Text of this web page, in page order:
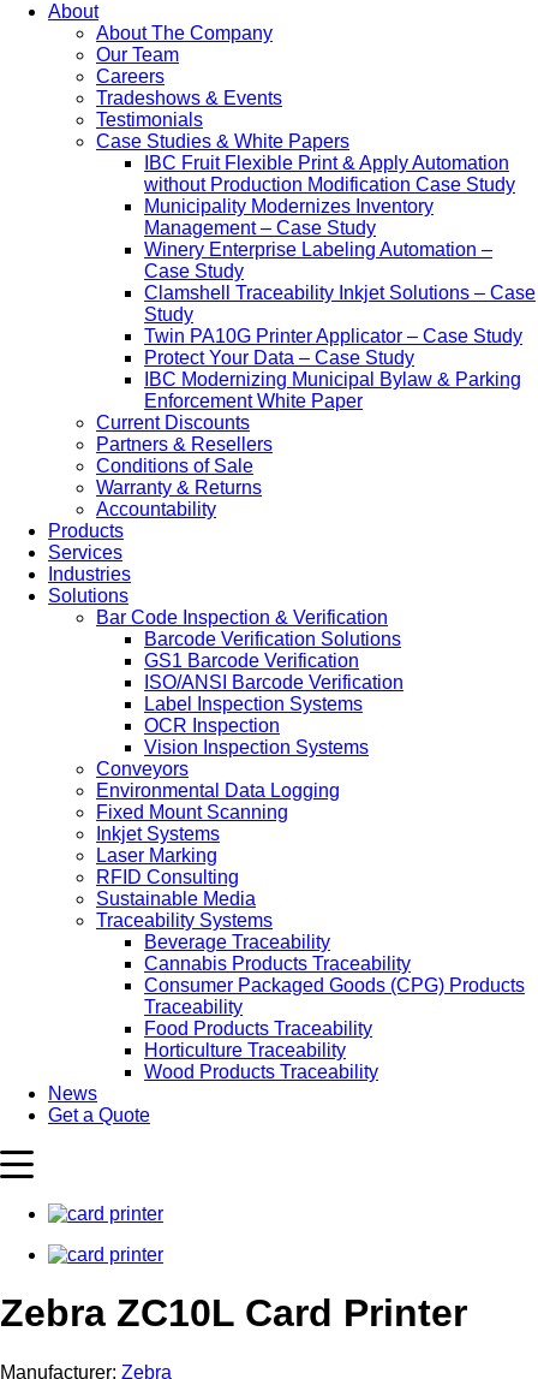
About
About The Company
Our Team
Careers
Tradeshows & Events
Testimonials
Case Studies & White Papers
IBC Fruit Flexible Print & Apply Automation
without Production Modification Case Study
Municipality Modernizes Inventory
Management – Case Study
Winery Enterprise Labeling Automation –
Case Study
Clamshell Traceability Inkjet Solutions – Case
Study
Twin PA10G Printer Applicator – Case Study
Protect Your Data – Case Study
IBC Modernizing Municipal Bylaw & Parking
Enforcement White Paper
Current Discounts
Partners & Resellers
Conditions of Sale
Warranty & Returns
Accountability
Products
Services
Industries
Solutions
Bar Code Inspection & Verification
Barcode Verification Solutions
GS1 Barcode Verification
ISO/ANSI Barcode Verification
Label Inspection Systems
OCR Inspection
Vision Inspection Systems
Conveyors
Environmental Data Logging
Fixed Mount Scanning
Inkjet Systems
Laser Marking
RFID Consulting
Sustainable Media
Traceability Systems
Beverage Traceability
Cannabis Products Traceability
Consumer Packaged Goods (CPG) Products
Traceability
Food Products Traceability
Horticulture Traceability
Wood Products Traceability
News
Get a Quote
Zebra ZC10L Card Printer
Manufacturer: Zebra